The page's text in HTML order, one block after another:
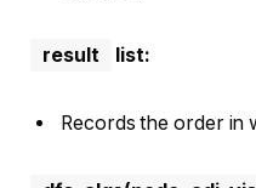
result list:
Records the order in